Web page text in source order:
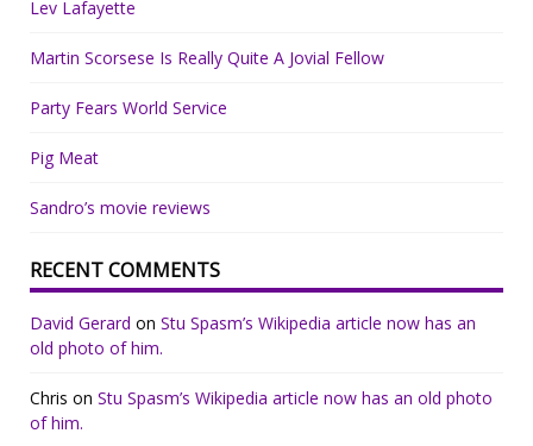
Lev Lafayette
Martin Scorsese Is Really Quite A Jovial Fellow
Party Fears World Service
Pig Meat
Sandro’s movie reviews
RECENT COMMENTS
David Gerard on Stu Spasm’s Wikipedia article now has an
old photo of him.
Chris on Stu Spasm’s Wikipedia article now has an old photo
of him.